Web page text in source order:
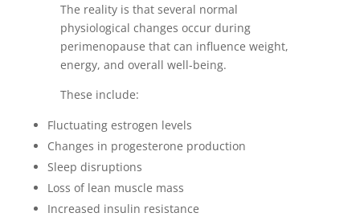
The reality is that several normal
physiological changes occur during
perimenopause that can influence weight,
energy, and overall well-being.
These include:
Fluctuating estrogen levels
Changes in progesterone production
Sleep disruptions
Loss of lean muscle mass
Increased insulin resistance